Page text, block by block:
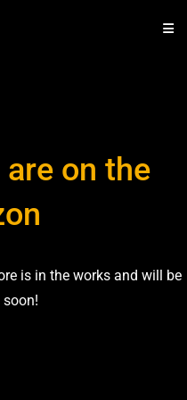
on the
is in the works and will be